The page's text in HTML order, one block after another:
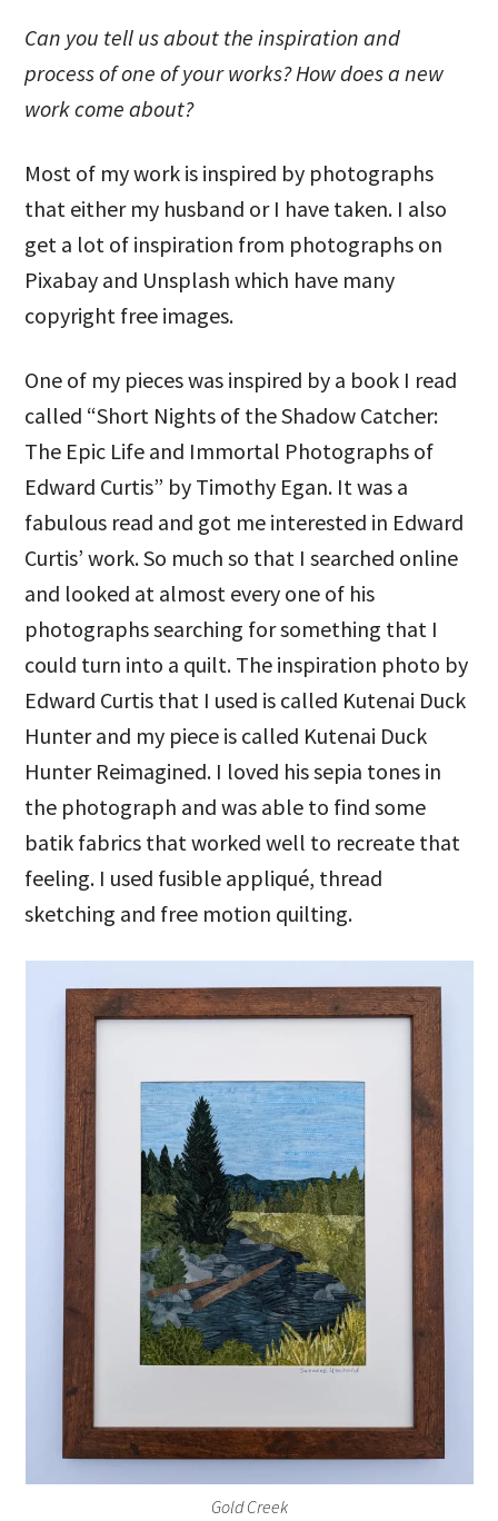
Can you tell us about the inspiration and
process of one of your works? How does a new
work come about?
Most of my work is inspired by photographs
that either my husband or I have taken. I also
get a lot of inspiration from photographs on
Pixabay and Unsplash which have many
copyright free images.
One of my pieces was inspired by a book I read
called “Short Nights of the Shadow Catcher:
The Epic Life and Immortal Photographs of
Edward Curtis” by Timothy Egan. It was a
fabulous read and got me interested in Edward
Curtis’ work. So much so that I searched online
and looked at almost every one of his
photographs searching for something that I
could turn into a quilt. The inspiration photo by
Edward Curtis that I used is called Kutenai Duck
Hunter and my piece is called Kutenai Duck
Hunter Reimagined. I loved his sepia tones in
the photograph and was able to find some
batik fabrics that worked well to recreate that
feeling. I used fusible appliqué, thread
sketching and free motion quilting.
Gold Creek